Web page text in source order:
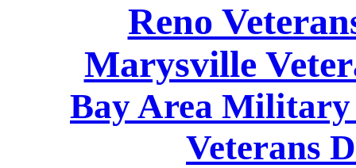
Reno
Marysville
Bay Area Military
Veterans